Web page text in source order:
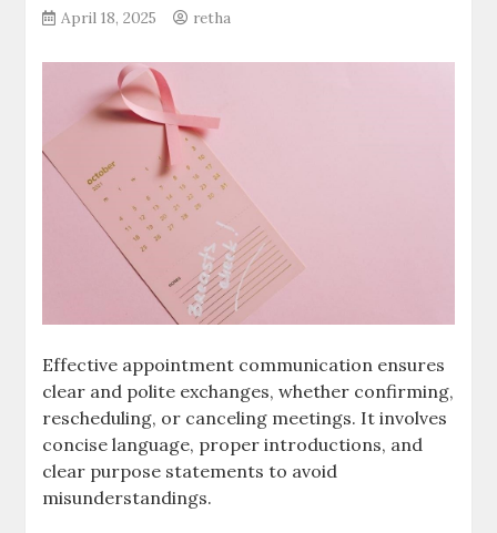
April 18, 2025 retha
Effective appointment communication ensures
clear and polite exchanges, whether confirming,
rescheduling, or canceling meetings. It involves
concise language, proper introductions, and
clear purpose statements to avoid
misunderstandings.